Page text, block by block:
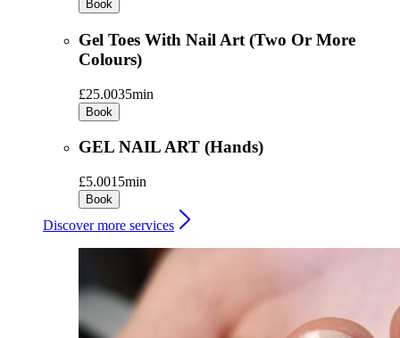
Book
Gel Toes With Nail Art (Two Or More
Colours)
£25.0035min
Book
GEL NAIL ART (Hands)
£5.0015min
Book
Discover more services